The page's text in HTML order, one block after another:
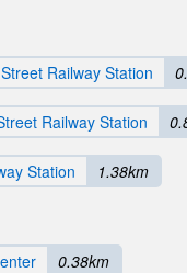
Railway Station
Railway Station
Station 1.38km
0.38km